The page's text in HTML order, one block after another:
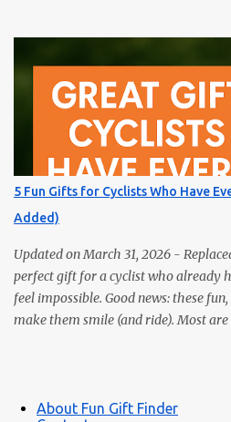
have a bookworm in your life, you
drowning in books already. Instead
stack, why not gift them something
delightfully unexpected? Here are
reader smile — without adding to
Neck Reading Light Hands-free,
Bedtime reading without lighting up
Magnetic Bookmarks They actually
collectible, and perfec...
5 Fun Gifts for Cyclists Who Have
Added)
Updated on March 31, 2026 -
perfect gift for a cyclist who already
feel impossible. Good news: these
make them smile (and ride). Most
and it feels like a genuinely useful
About Fun Gift Finder